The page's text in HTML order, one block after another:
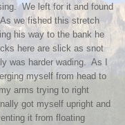
We left for it and found
we fished this stretch
his way to the bank he
here are slick as snot
was harder wading. As I
myself from head to
arms trying to right
got myself upright and
it from floating